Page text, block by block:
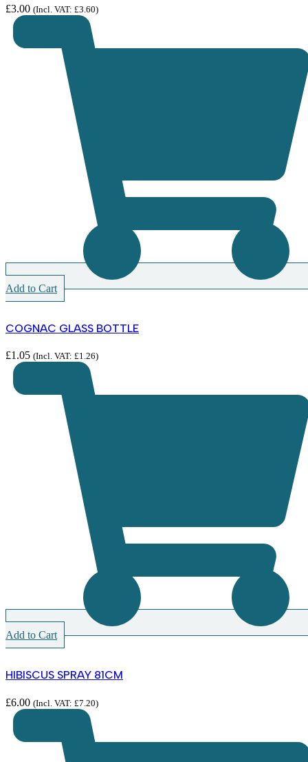
£3.00 (Incl. VAT: £3.60)
Add to Cart
COGNAC GLASS BOTTLE
£1.05 (Incl. VAT: £1.26)
Add to Cart
HIBISCUS SPRAY 81CM
£6.00 (Incl. VAT: £7.20)